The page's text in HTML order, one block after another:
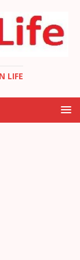
LIFE